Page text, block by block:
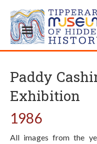
Paddy
Exhibition
1986
All images from the